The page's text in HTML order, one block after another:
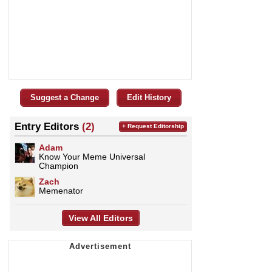
Suggest a Change Edit History
Entry Editors (2)
Adam
Know Your Meme Universal
Champion
Zach
Memenator
+ Request Editorship
View All Editors